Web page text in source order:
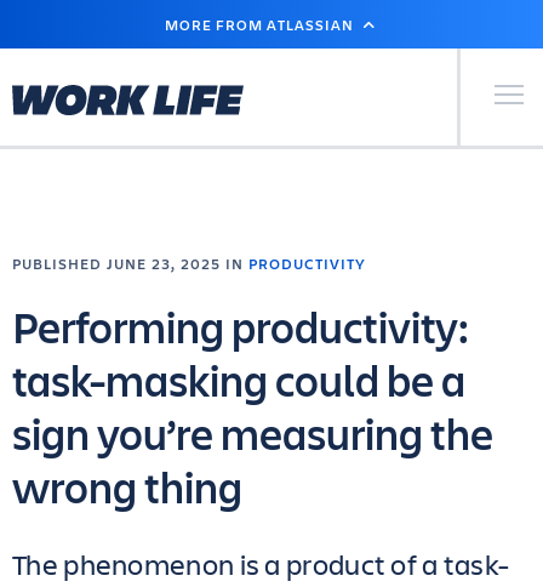
MAIN
MORE FROM ATLASSIAN
Primary
PUBLISHED JUNE 23, 2025 IN PRODUCTIVITY
Performing productivity:
task-masking could be a
sign you’re measuring the
wrong thing
The phenomenon is a product of a task-